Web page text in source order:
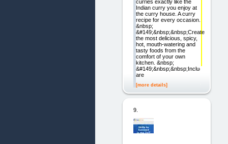
curries exactly like the
Indian curry you enjoy at
the curry house. A curry
recipe for every occasion.
&nbsp;
&#149;&nbsp;&nbsp;Create
the most delicious, spicy,
hot, mouth-watering and
tasty foods from the
comfort of your own
kitchen. &nbsp;
&#149;&nbsp;&nbsp;Included
are
[more details]
9.